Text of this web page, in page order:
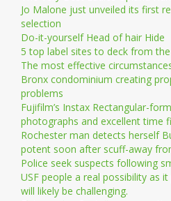
Jo Malone just unveiled its first
selection
Do-it-yourself Head of hair Hide
5 top label sites to deck from
The most effective
Bronx condominium creating
problems
Fujifilm’s Instax Rectangular-
photographs and excellent time
Rochester man detects herself
potent soon after scuff-away
Police seek suspects following
USF people a real possibility as
will likely be challenging.